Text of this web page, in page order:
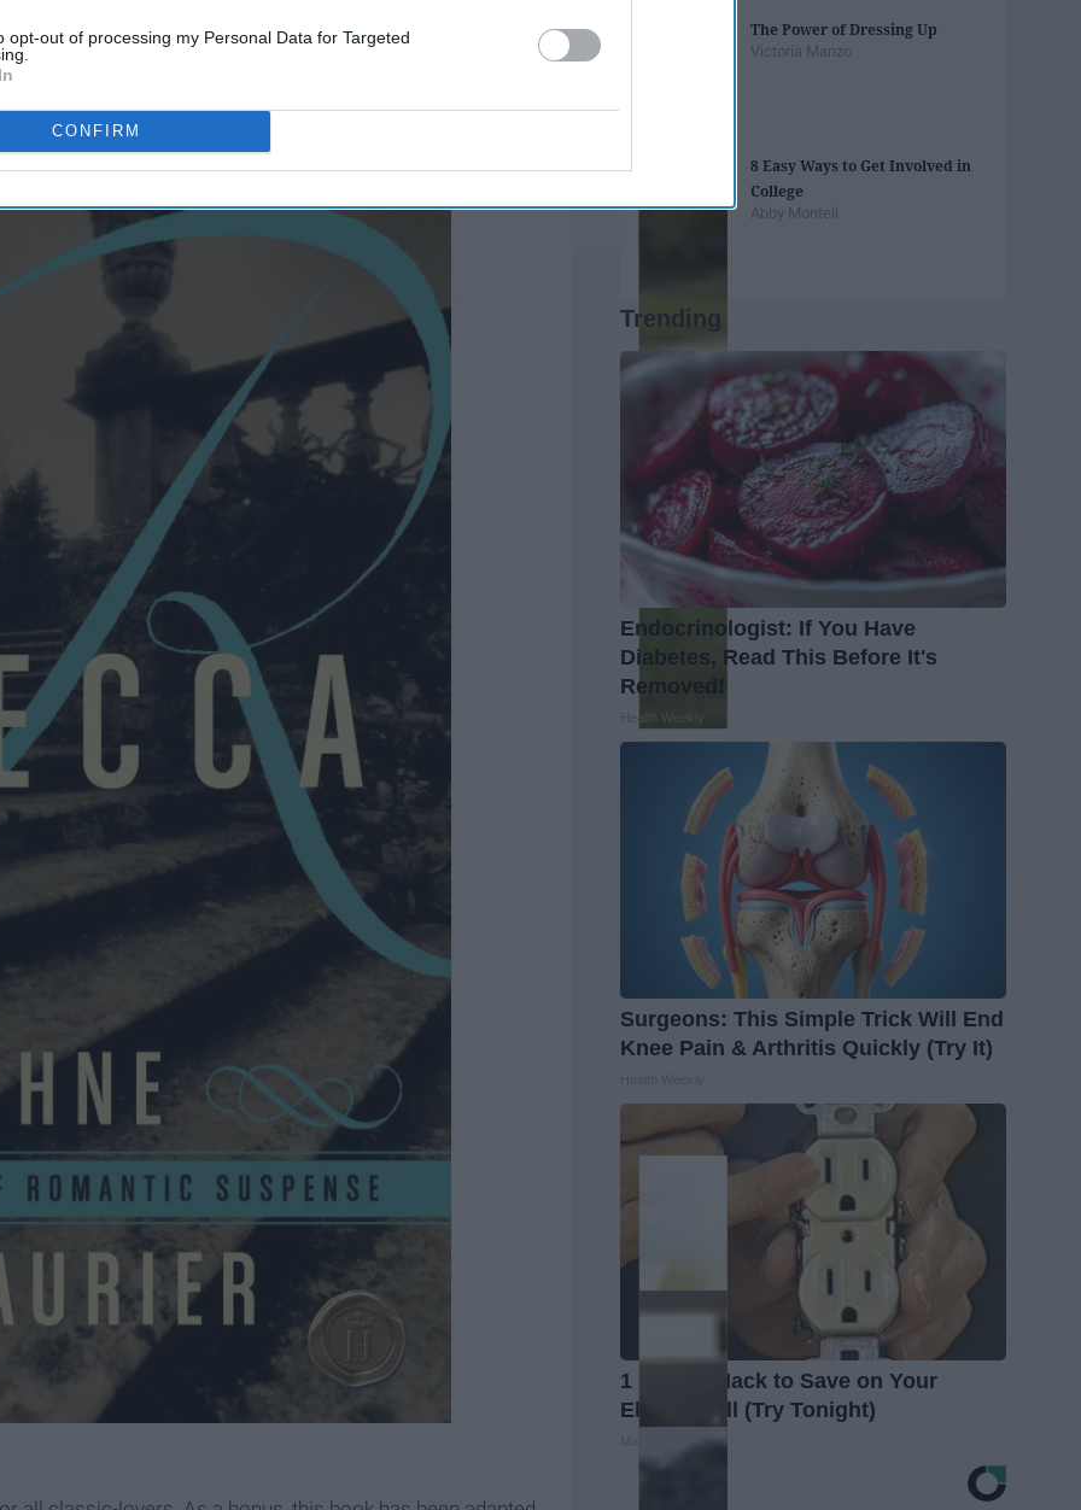
opt-out of processing my Personal Data for Targeted
CONFIRM
The Power of Dressing Up
Victoria Manzo
8 Easy Ways to Get Involved in
College
Abby Monteil
Trending
Endocrinologist: If You Have
Diabetes, Read This Before It's
Removed!
Health Weekly
Surgeons: This Simple Trick Will End
Knee Pain & Arthritis Quickly (Try It)
1 Simple Hack to Save on Your
Electric Bill (Try Tonight)